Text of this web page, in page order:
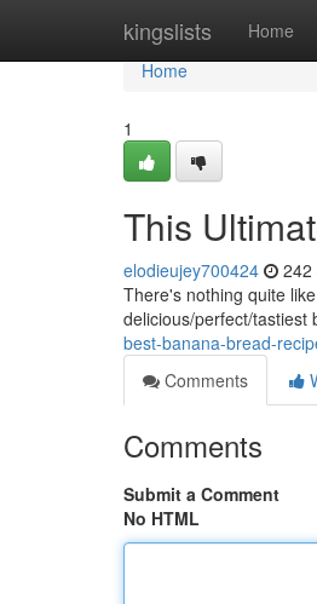
kingslists Home
Home
Home
1
This
elodieujey700424 242
There's nothing quite
delicious/perfect/tastiest
best-banana-bread-
Comments
Comments
Submit a Comment
No HTML